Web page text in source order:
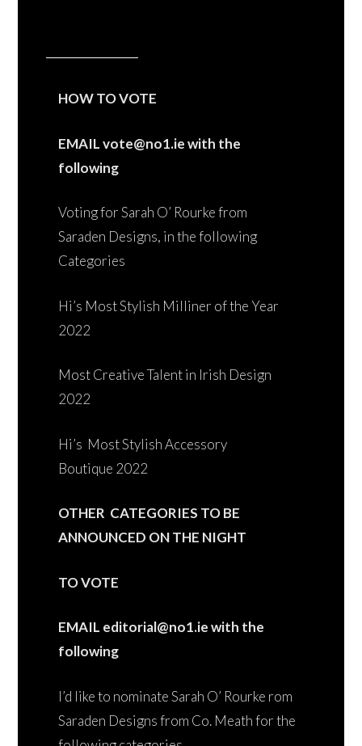
HOW TO VOTE
EMAIL vote@no1.ie with the
following
Voting for Sarah O’ Rourke from
Saraden Designs, in the following
Categories
Hi’s Most Stylish Milliner of the Year
2022
Most Creative Talent in Irish Design
2022
Hi’s Most Stylish Accessory
Boutique 2022
OTHER CATEGORIES TO BE
ANNOUNCED ON THE NIGHT
TO VOTE
EMAIL editorial@no1.ie with the
following
I’d like to nominate Sarah O’ Rourke rom
Saraden Designs from Co. Meath for the